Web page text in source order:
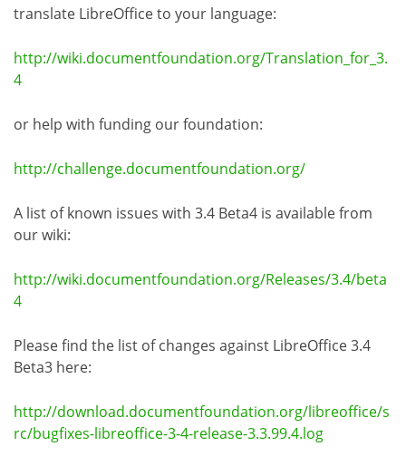
translate LibreOffice to your language:
http://wiki.documentfoundation.org/Translation_for_3.
4
or help with funding our foundation:
http://challenge.documentfoundation.org/
A list of known issues with 3.4 Beta4 is available from
our wiki:
http://wiki.documentfoundation.org/Releases/3.4/beta
4
Please find the list of changes against LibreOffice 3.4
Beta3 here:
http://download.documentfoundation.org/libreoffice/s
rc/bugfixes-libreoffice-3-4-release-3.3.99.4.log